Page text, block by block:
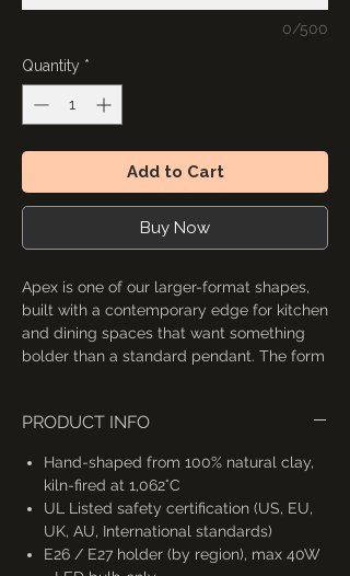
0/500
Quantity *
Add to Cart
Buy Now
Apex is one of our larger-format shapes,
built with a contemporary edge for kitchen
and dining spaces that want something
bolder than a standard pendant. The form
the base for a chandelier-style
available with different fitting options;
check the listing image for exact
dimensions.
4 variations of this pendant light shade
PRODUCT INFO
Hand-shaped from 100% natural clay,
kiln-fired at 1,062°C
UL Listed safety certification (US, EU,
UK, AU, International standards)
E26 / E27 holder (by region), max 40W